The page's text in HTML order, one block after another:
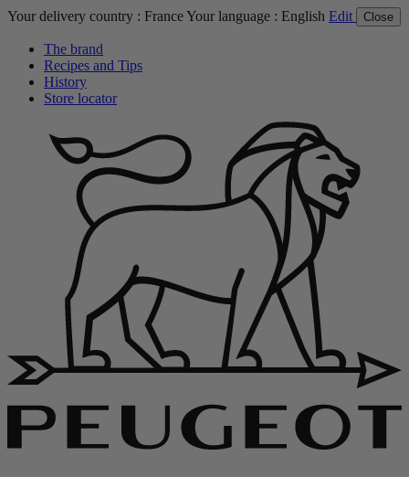
Your delivery country : FranceYour language : English Edit Close
The brand
Recipes and Tips
History
Store locator